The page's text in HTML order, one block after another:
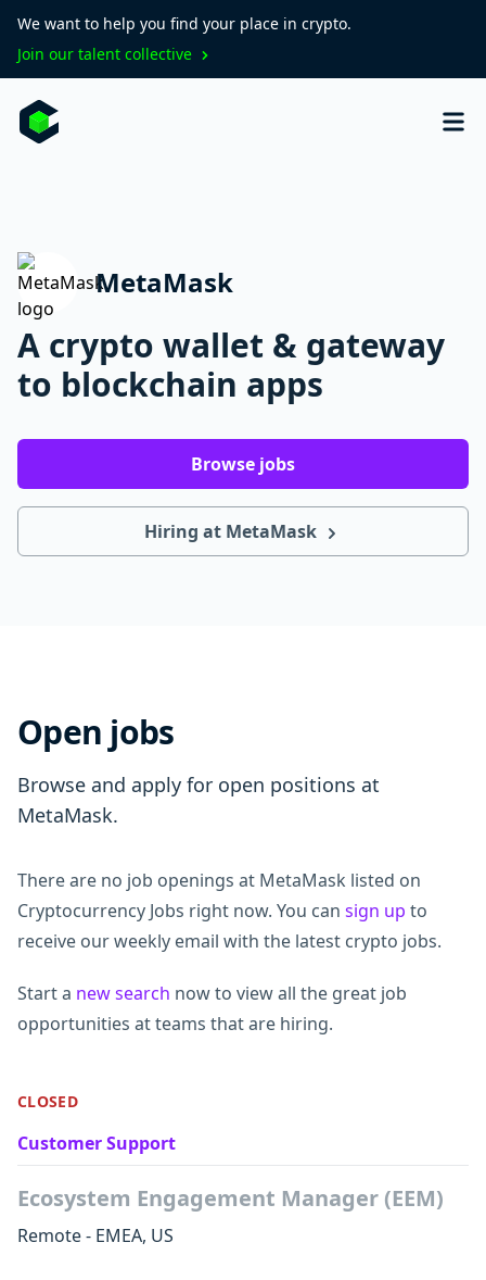
We want to help you find your place in crypto.
Join our talent collective
MetaMask
A crypto wallet & gateway
to blockchain apps
Browse jobs
Hiring at MetaMask
Open jobs
Browse and apply for open positions at
MetaMask.
There are no job openings at MetaMask listed on
Cryptocurrency Jobs right now. You can sign up to
receive our weekly email with the latest crypto jobs.
Start a new search now to view all the great job
opportunities at teams that are hiring.
CLOSED
Customer Support
Ecosystem Engagement Manager (EEM)
Remote - EMEA, US